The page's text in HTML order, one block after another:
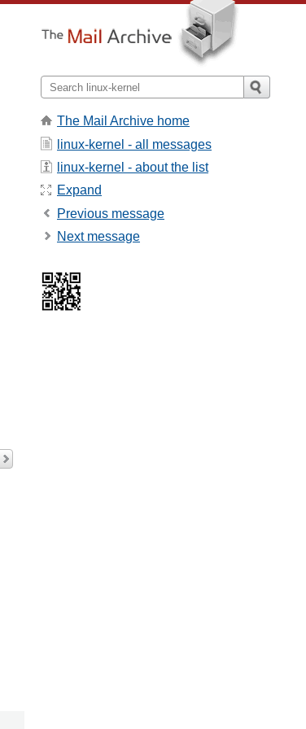
The Mail Archive home
linux-kernel - all messages
linux-kernel - about the list
Expand
Previous message
Next message